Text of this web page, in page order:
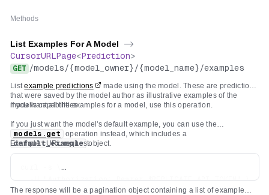
Methods
List Examples For A Model ->
CursorURLPage<Prediction>
GET /models/{model_owner}/{model_name}/examples
Listexample predictions
made using the model. These are predictions
that were saved by the model author as illustrative examples of the
model's capabilities.
If you want all the examples for a model, use this operation.
If you just want the model's default example, you can use the
models.get
operation instead, which includes a
default_example object.
Example cURL request:
  -H "Authorization: Bearer $REPLICATE_API_TOKEN" \
The response will be a pagination object containing a list of example